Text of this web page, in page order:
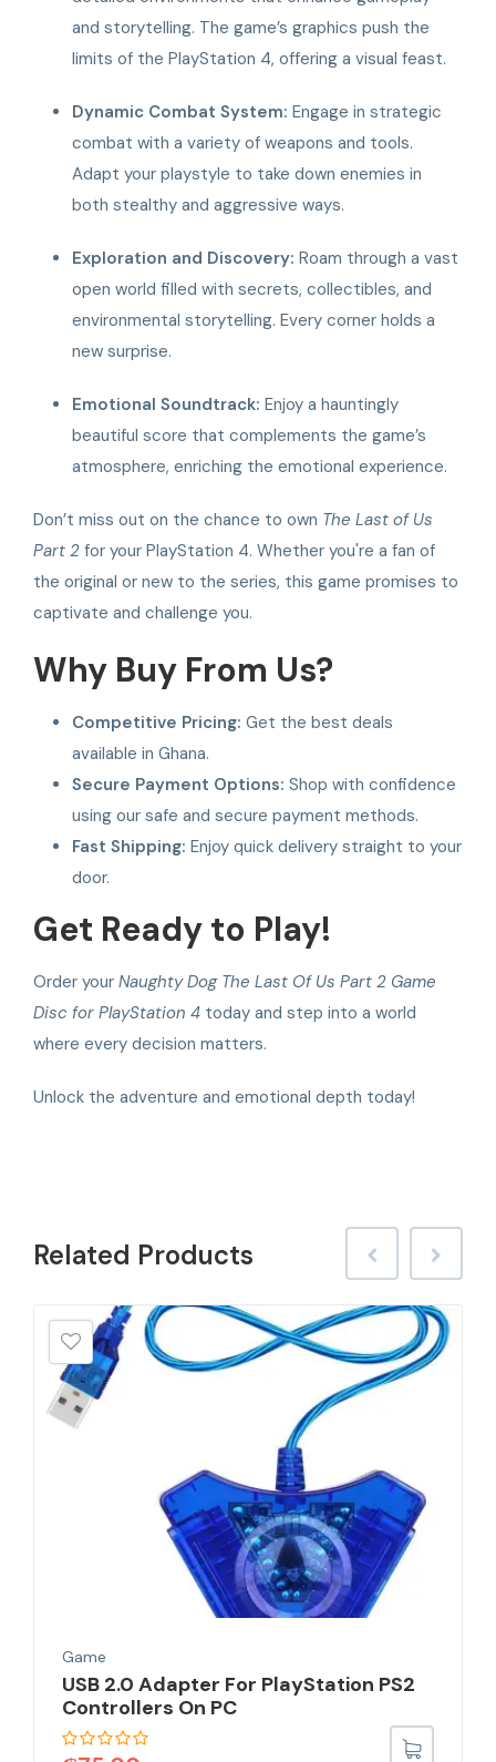
and storytelling. The game’s graphics push the
limits of the PlayStation 4, offering a visual feast.
Dynamic Combat System: Engage in strategic
combat with a variety of weapons and tools.
Adapt your playstyle to take down enemies in
both stealthy and aggressive ways.
Exploration and Discovery: Roam through a vast
open world filled with secrets, collectibles, and
environmental storytelling. Every corner holds a
new surprise.
Emotional Soundtrack: Enjoy a hauntingly
beautiful score that complements the game’s
atmosphere, enriching the emotional experience.
Don’t miss out on the chance to own The Last of Us
Part 2 for your PlayStation 4. Whether you're a fan of
the original or new to the series, this game promises to
captivate and challenge you.
Why Buy From Us?
Competitive Pricing: Get the best deals
available in Ghana.
Secure Payment Options: Shop with confidence
using our safe and secure payment methods.
Fast Shipping: Enjoy quick delivery straight to your
door.
Get Ready to Play!
Order your Naughty Dog The Last Of Us Part 2 Game
Disc for PlayStation 4 today and step into a world
where every decision matters.
Unlock the adventure and emotional depth today!
Related Products
Game
USB 2.0 Adapter For PlayStation PS2
Controllers On PC